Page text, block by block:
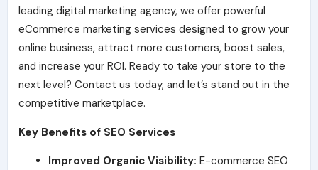
leading digital marketing agency, we offer powerful
eCommerce marketing services designed to grow your
online business, attract more customers, boost sales,
and increase your ROI. Ready to take your store to the
next level? Contact us today, and let’s stand out in the
competitive marketplace.
Key Benefits of SEO Services
Improved Organic Visibility: E-commerce SEO